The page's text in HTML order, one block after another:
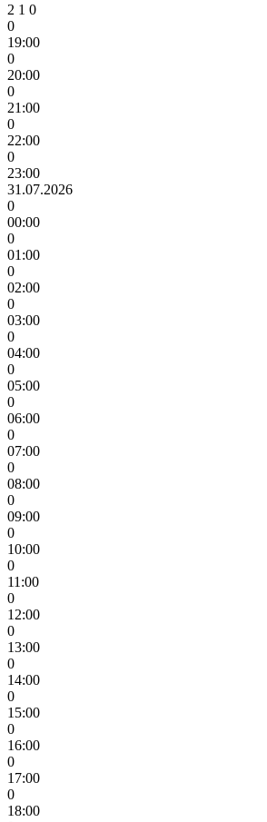
2 1 0
0
19:00
0
20:00
0
21:00
0
22:00
0
23:00
31.07.2026
0
00:00
0
01:00
0
02:00
0
03:00
0
04:00
0
05:00
0
06:00
0
07:00
0
08:00
0
09:00
0
10:00
0
11:00
0
12:00
0
13:00
0
14:00
0
15:00
0
16:00
0
17:00
0
18:00